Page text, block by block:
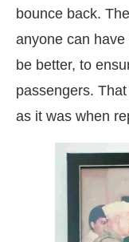
bounce back.
anyone can
be better, to
passengers.
as it was when